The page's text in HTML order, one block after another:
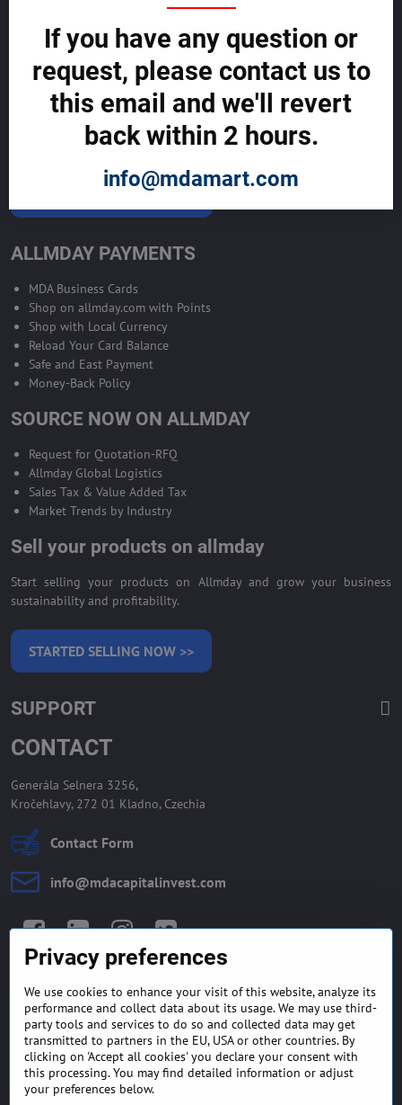
ADVERTISE ON ALLMDAY >>
Become Allmday Sales Agent
Become an Allmday Sales Agent and start making money right away
BECOME A SALES AGENT >>
ALLMDAY PAYMENTS
MDA Business Cards
Shop on allmday.com with Points
Shop with Local Currency
Reload Your Card Balance
Safe and East Payment
Money-Back Policy
SOURCE NOW ON ALLMDAY
Request for Quotation-RFQ
Allmday Global Logistics
Sales Tax & Value Added Tax
Market Trends by Industry
Sell your products on allmday
Start selling your products on Allmday and grow your business
sustainability and profitability.
STARTED SELLING NOW >>
SUPPORT
CONTACT
Generála Selnera 3256,
Kročehlavy, 272 01 Kladno, Czechia
Contact Form
info​@mdacapitalinvest​.com
GENERAL TERMS AND
CONDITIONS
MONEY BACK GUARANTEE
POLICY
FREQUENTLY ASKED
QUESTIONS
EXPORT FINANCE & LETTER
OF CREDIT
Privacy preferences
We use cookies to enhance your visit of this website, analyze its
performance and collect data about its usage. We may use third-
party tools and services to do so and collected data may get
transmitted to partners in the EU, USA or other countries. By
clicking on 'Accept all cookies' you declare your consent with
this processing. You may find detailed information or adjust
your preferences below.
If you have any question or
request, please contact us to
this email and we'll revert
back within 2 hours.
info@mdamart.com